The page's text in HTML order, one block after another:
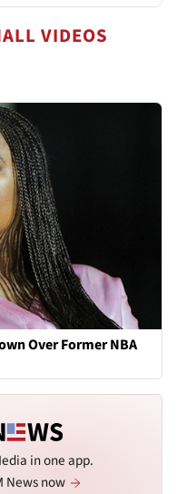
VIDEOS
Over Former NBA
in one app.
News now